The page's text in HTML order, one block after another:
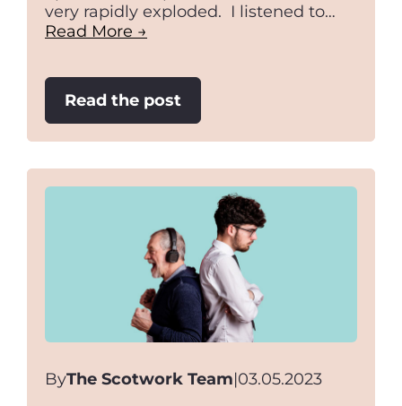
very rapidly exploded. I listened to…
Read More →
Read the post:
Negotiating
ByThe Scotwork Team|03.05.2023